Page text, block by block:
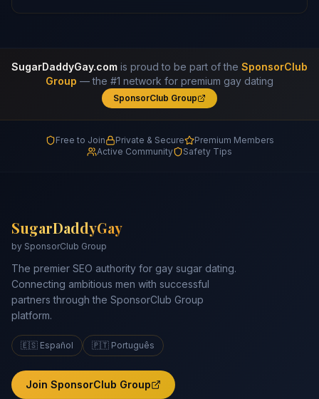
SugarDaddyGay.com is proud to be part of the SponsorClub
Group — the #1 network for premium gay dating
SponsorClub Group
Free to Join Private & Secure
Premium Members
Active Community
Safety Tips
SugarDaddyGay
by SponsorClub Group
The premier SEO authority for gay sugar dating.
Connecting ambitious men with successful
partners through the SponsorClub Group
platform.
🇪🇸 Español 🇵🇹 Português
Join SponsorClub Group